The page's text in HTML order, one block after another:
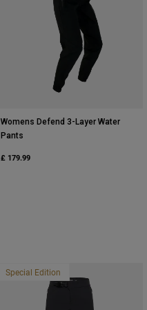
Womens Defend 3-Layer Water
Pants
£ 179.99
Special Edition